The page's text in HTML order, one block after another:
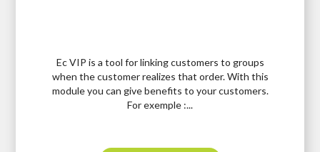
Ec VIP is a tool for linking customers to groups
when the customer realizes that order. With this
module you can give benefits to your customers.
For exemple :...